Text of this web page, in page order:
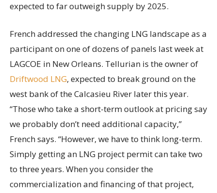
expected to far outweigh supply by 2025.
French addressed the changing LNG landscape as a
participant on one of dozens of panels last week at
LAGCOE in New Orleans. Tellurian is the owner of
Driftwood LNG, expected to break ground on the
west bank of the Calcasieu River later this year.
“Those who take a short-term outlook at pricing say
we probably don’t need additional capacity,”
French says. “However, we have to think long-term.
Simply getting an LNG project permit can take two
to three years. When you consider the
commercialization and financing of that project,